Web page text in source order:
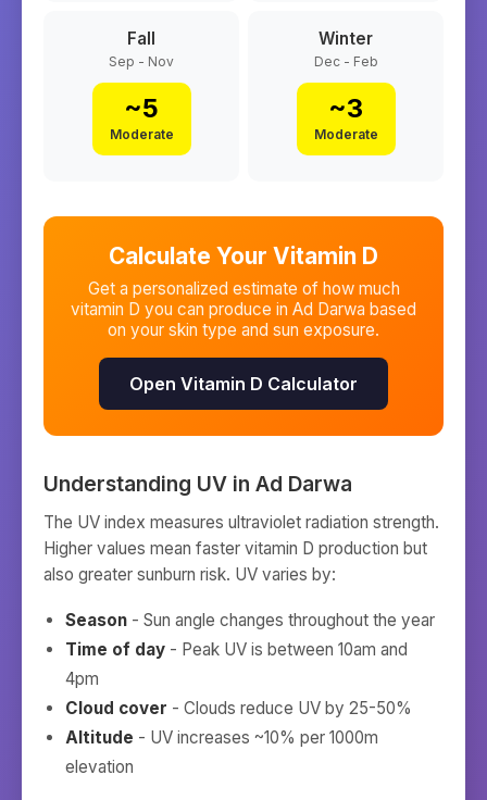
Fall
Sep - Nov
~5
Moderate
Winter
Dec - Feb
~3
Moderate
Calculate Your Vitamin D
Get a personalized estimate of how much
vitamin D you can produce in Ad Darwa based
on your skin type and sun exposure.
Open Vitamin D Calculator
Understanding UV in Ad Darwa
The UV index measures ultraviolet radiation strength.
Higher values mean faster vitamin D production but
also greater sunburn risk. UV varies by:
Season - Sun angle changes throughout the year
Time of day - Peak UV is between 10am and
4pm
Cloud cover - Clouds reduce UV by 25-50%
Altitude - UV increases ~10% per 1000m
elevation